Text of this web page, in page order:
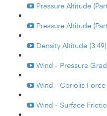
Pressure Altitude
Pressure Altitude
Density Altitude (3:49)
Wind - Pressure
Wind - Coriolis Force
Wind - Surface